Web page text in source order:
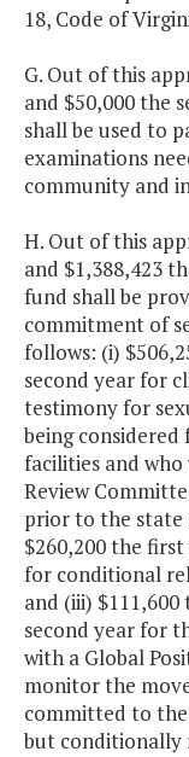
18, Code of
G. Out of this
and $50,000 the
shall be used to
examinations
community and
H. Out of this
and $1,388,423
fund shall be
commitment of
follows: (i)
second year for
testimony for
being
facilities and
Review
prior to the state
$260,200 the
for conditional
and (iii)
second year for
with a Global
monitor the
committed to
but conditionally